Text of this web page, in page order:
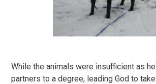
While the animals were insufficient as
partners to a degree, leading God to